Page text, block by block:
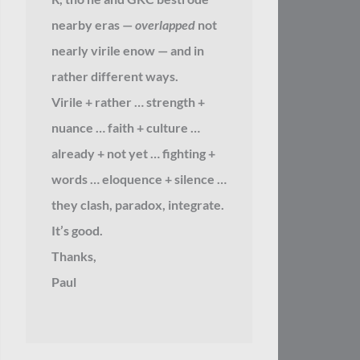
nearby eras — overlappednot
nearly virile enow — and in
rather different ways.
Virile + rather … strength +
nuance … faith + culture …
already + not yet … fighting +
words … eloquence + silence …
they clash, paradox, integrate.
It’s good.
Thanks,
Paul